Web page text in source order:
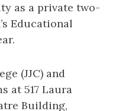
as a private two-
Educational
(JJC) and
at 517 Laura
Building,